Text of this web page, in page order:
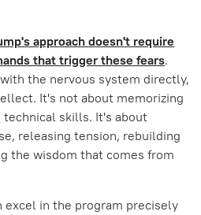
approach doesn't require
that trigger these fears.
the nervous system directly,
It's not about memorizing
skills. It's about
releasing tension, rebuilding
the wisdom that comes from
excel in the program precisely